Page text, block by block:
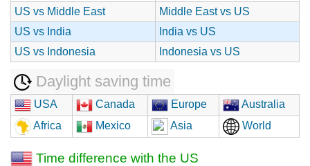
US vs Middle East
Middle East vs US
US vs India
India vs US
US vs Indonesia
Indonesia vs US
Daylight saving time
USA Canada Europe
Australia
Africa
Mexico Asia World
Time difference with the US